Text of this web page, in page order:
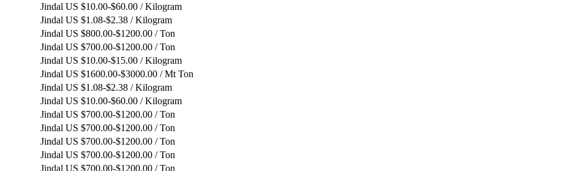
Jindal US $10.00-$60.00 / Kilogram
Jindal US $1.08-$2.38 / Kilogram
Jindal US $800.00-$1200.00 / Ton
Jindal US $700.00-$1200.00 / Ton
Jindal US $10.00-$15.00 / Kilogram
Jindal US $1600.00-$3000.00 / Mt Ton
Jindal US $1.08-$2.38 / Kilogram
Jindal US $10.00-$60.00 / Kilogram
Jindal US $700.00-$1200.00 / Ton
Jindal US $700.00-$1200.00 / Ton
Jindal US $700.00-$1200.00 / Ton
Jindal US $700.00-$1200.00 / Ton
Jindal US $700.00-$1200.00 / Ton